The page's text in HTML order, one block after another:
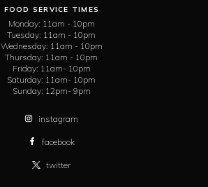
FOOD SERVICE TIMES
Monday: 11am - 10pm
Tuesday: 11am - 10pm
Wednesday: 11am - 10pm
Thursday: 11am - 10pm
Friday: 11am- 10pm
Saturday: 11am- 10pm
Sunday: 12pm- 9pm
instagram
facebook
twitter